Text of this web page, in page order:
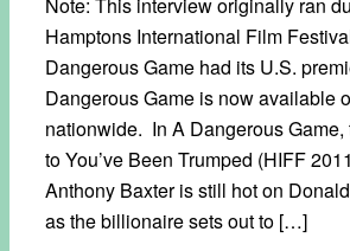
Hamptons International Film
Dangerous Game had its U.S.
Dangerous Game is now available
nationwide. In A Dangerous
to You’ve Been Trumped (HIFF
Anthony Baxter is still hot on
as the billionaire sets out to […]